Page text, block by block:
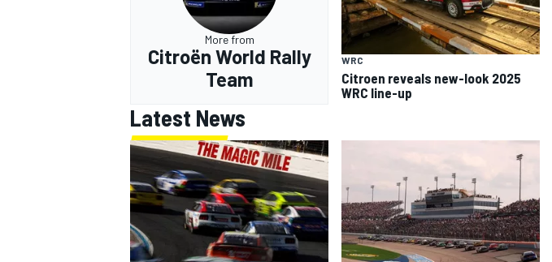
More from
Citroën World Rally
Team
WRC
Citroen reveals new-look 2025
WRC line-up
Latest News